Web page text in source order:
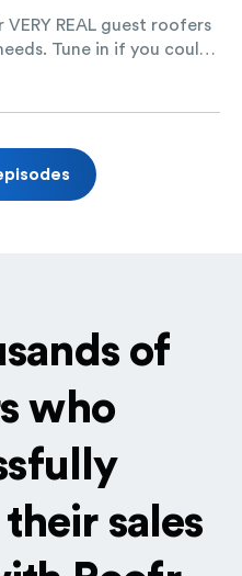
REAL guest roofers
Tune in if you could
more about Roofr.
of
who
sales